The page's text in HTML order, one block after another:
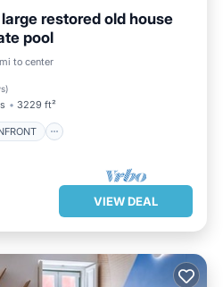
restored old house
pool
to center
)
3229 ft²
OCEANFRONT
VIEW DEAL